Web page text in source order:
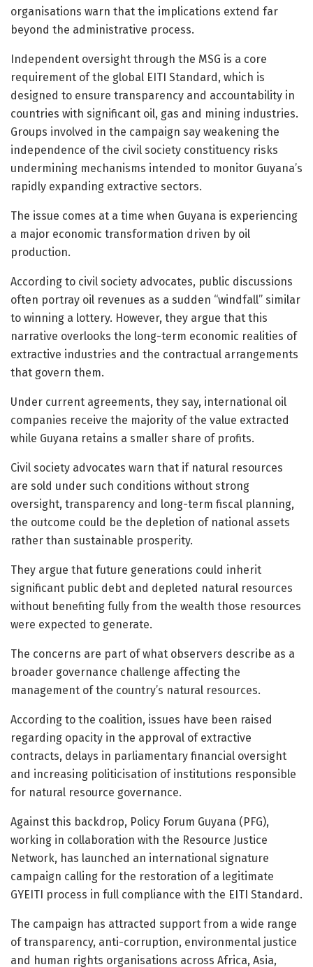
organisations warn that the implications extend far
beyond the administrative process.
Independent oversight through the MSG is a core
requirement of the global EITI Standard, which is
designed to ensure transparency and accountability in
countries with significant oil, gas and mining industries.
Groups involved in the campaign say weakening the
independence of the civil society constituency risks
undermining mechanisms intended to monitor Guyana’s
rapidly expanding extractive sectors.
The issue comes at a time when Guyana is experiencing
a major economic transformation driven by oil
production.
According to civil society advocates, public discussions
often portray oil revenues as a sudden “windfall” similar
to winning a lottery. However, they argue that this
narrative overlooks the long-term economic realities of
extractive industries and the contractual arrangements
that govern them.
Under current agreements, they say, international oil
companies receive the majority of the value extracted
while Guyana retains a smaller share of profits.
Civil society advocates warn that if natural resources
are sold under such conditions without strong
oversight, transparency and long-term fiscal planning,
the outcome could be the depletion of national assets
rather than sustainable prosperity.
They argue that future generations could inherit
significant public debt and depleted natural resources
without benefiting fully from the wealth those resources
were expected to generate.
The concerns are part of what observers describe as a
broader governance challenge affecting the
management of the country’s natural resources.
According to the coalition, issues have been raised
regarding opacity in the approval of extractive
contracts, delays in parliamentary financial oversight
and increasing politicisation of institutions responsible
for natural resource governance.
Against this backdrop, Policy Forum Guyana (PFG),
working in collaboration with the Resource Justice
Network, has launched an international signature
campaign calling for the restoration of a legitimate
GYEITI process in full compliance with the EITI Standard.
The campaign has attracted support from a wide range
of transparency, anti-corruption, environmental justice
and human rights organisations across Africa, Asia,